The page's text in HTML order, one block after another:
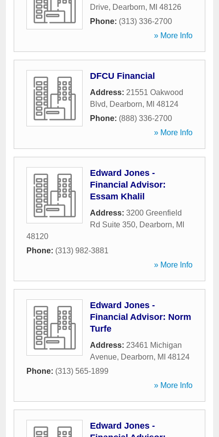
Drive, Dearborn, MI 48126
Phone: (313) 336-2700
» More Info
DFCU Financial
Address: 21551 Oakwood
Blvd, Dearborn, MI 48124
Phone: (888) 336-2700
» More Info
Edward Jones -
Financial Advisor:
Essam Khalil
Address: 3200 Greenfield
Rd Suite 350, Dearborn, MI
48120
Phone: (313) 982-3881
» More Info
Edward Jones -
Financial Advisor: Norm
Turfe
Address: 23461 Michigan
Avenue, Dearborn, MI 48124
Phone: (313) 565-1899
» More Info
Edward Jones -